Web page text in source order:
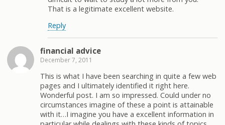
That is a legitimate excellent website.
Reply
financial advice
December 7, 2011
This is what I have been searching in quite a few web
pages and I ultimately identified it right here.
Wonderful post. I am so impressed. Could under no
circumstances imagine of these a point is attainable
with it…I imagine you have a excellent information in